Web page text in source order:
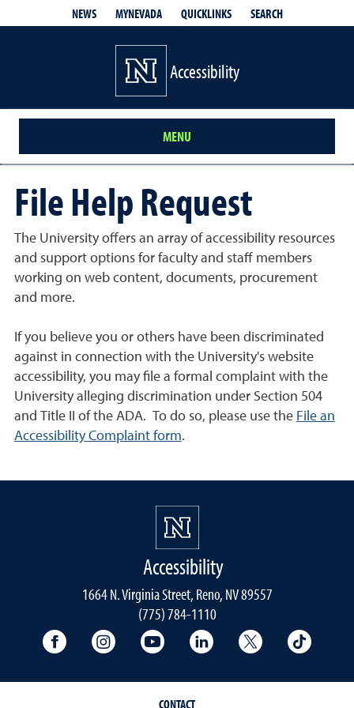
NEWS MYNEVADA QUICKLINKS SEARCH
Accessibility
MENU
File Help Request
The University offers an array of accessibility resources
and support options for faculty and staff members
working on web content, documents, procurement
and more.
If you believe you or others have been discriminated
against in connection with the University's website
accessibility, you may file a formal complaint with the
University alleging discrimination under Section 504
and Title II of the ADA. To do so, please use the File an
Accessibility Complaint form.
Accessibility
1664 N. Virginia Street, Reno, NV 89557
(775) 784-1110
University Facebook
University Instagram
University YouTubeUniversity LinkedIn
University X
CONTACT